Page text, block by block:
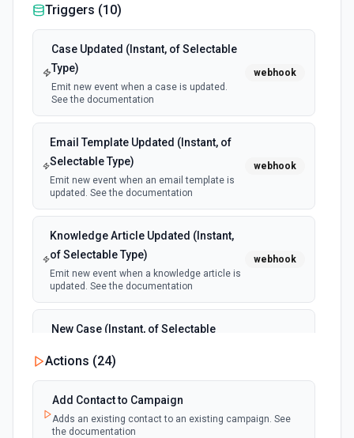
Retrieves available options for the Link field.
Update Link
Update original URL, title or path for existing URL by id.
See the documentation.
Triggers (10)
Case Updated (Instant, of Selectable
Type)
Emit new event when a case is updated.
See the documentation
webhook
Email Template Updated (Instant, of
Selectable Type)
Emit new event when an email template is
updated. See the documentation
webhook
Knowledge Article Updated (Instant,
of Selectable Type)
Emit new event when a knowledge article is
updated. See the documentation
webhook
New Case (Instant, of Selectable
Emit new event when a case is created.
See the documentation
New Deleted Record (Instant, of
Actions (24)
Add Contact to Campaign
Adds an existing contact to an existing campaign. See
the documentation